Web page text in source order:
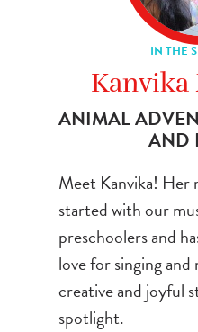
IN THE
Kanvika
ANIMAL
AND
Meet Kanvika! Her
started with our
preschoolers and
love for singing
creative and joyful
spotlight.